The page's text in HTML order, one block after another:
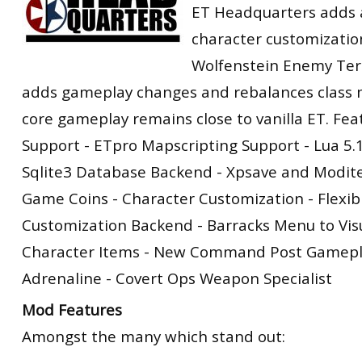
ET Headquarters adds
character
Wolfenstein Enemy
adds gameplay changes and rebalances class
core gameplay remains close to vanilla ET.
Support - ETpro Mapscripting Support - Lua
Sqlite3 Database Backend - Xpsave and
Game Coins - Character Customization -
Customization Backend - Barracks Menu to
Character Items - New Command Post
Adrenaline - Covert Ops Weapon Specialist
Mod Features
Amongst the many which stand out: